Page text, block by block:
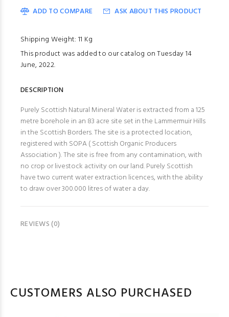
ADD TO COMPARE ASK ABOUT THIS PRODUCT
Shipping Weight: 11 Kg
This product was added to our catalog on Tuesday 14
June, 2022.
DESCRIPTION
Purely Scottish Natural Mineral Water is extracted from a 125
metre borehole in an 83 acre site set in the Lammermuir Hills
in the Scottish Borders. The site is a protected location,
registered with SOPA ( Scottish Organic Producers
Association ). The site is free from any contamination, with
no crop or livestock activity on our land. Purely Scottish
have two current water extraction licences, with the ability
to draw over 300.000 litres of water a day.
REVIEWS (0)
CUSTOMERS ALSO PURCHASED